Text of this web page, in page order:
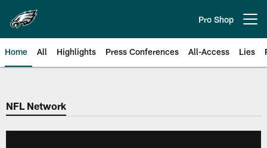
main
content
Pro Shop
Home All Highlights Press Conferences All-Access Lies
Philadelphia Eagles | Official
NFL Network